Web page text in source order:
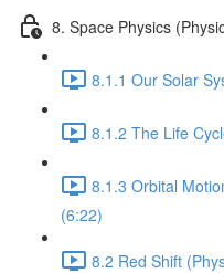
8. Space Physics
8.1.1 Our Solar
8.1.2 The Life
8.1.3 Orbital
(6:22)
8.2 Red Shift